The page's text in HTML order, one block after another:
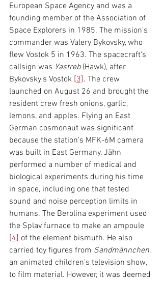
European Space Agency and was a
founding member of the Association of
Space Explorers in 1985. The mission's
commander was Valery Bykovsky, who
flew Vostok 5 in 1963. The spacecraft's
callsign was Yastreb (Hawk), after
Bykovsky's Vostok [3]. The crew
launched on August 26 and brought the
resident crew fresh onions, garlic,
lemons, and apples. Flying an East
German cosmonaut was significant
because the station's MFK-6M camera
was built in East Germany. Jähn
performed a number of medical and
biological experiments during his time
in space, including one that tested
sound and noise perception limits in
humans. The Berolina experiment used
the Splav furnace to make an ampoule
[4] of the element bismuth. He also
carried toy figures from Sandmännchen,
an animated children's television show,
to film material. However, it was deemed